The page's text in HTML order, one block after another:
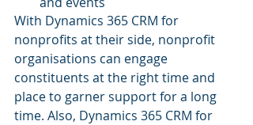
With Dynamics 365 CRM for
nonprofits at their side, nonprofit
organisations can engage
constituents at the right time and
place to garner support for a long
time. Also, Dynamics 365 CRM for